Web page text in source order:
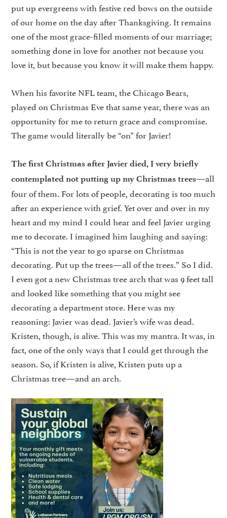
put up evergreens with festive red bows on the outside
of our home on the day after Thanksgiving. It remains
one of the most grace-filled moments of our marriage;
something done in love for another not because you
love it, but because you know it will make them happy.
When his favorite NFL team, the Chicago Bears,
played on Christmas Eve that same year, there was an
opportunity for me to return grace and compromise.
The game would literally be “on” for Javier!
The first Christmas after Javier died, I very briefly
contemplated not putting up my Christmas trees—all
four of them. For lots of people, decorating is too much
after an experience with grief. Yet over and over in my
heart and my mind I could hear and feel Javier urging
me to decorate. I imagined him laughing and saying:
“This is not the year to go sparse on Christmas
decorating. Put up the trees—all of the trees.” So I did.
I even got a new Christmas tree arch that was 9 feet tall
and looked like something that you might see
decorating a department store. Here was my
reasoning: Javier was dead. Javier’s wife was dead.
Kristen, though, is alive. This was my mantra. It was, in
fact, one of the only ways that I could get through the
season. So, if Kristen is alive, Kristen puts up a
Christmas tree—and an arch.